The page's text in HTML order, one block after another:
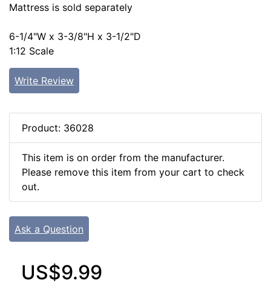
Mattress is sold separately
6-1/4"W x 3-3/8"H x 3-1/2"D
1:12 Scale
Write Review
Product: 36028
This item is on order from the manufacturer.
Please remove this item from your cart to check
out.
Ask a Question
US$9.99